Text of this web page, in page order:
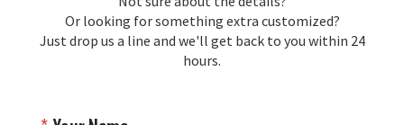
Or looking for something extra customized?
Just drop us a line and we'll get back to you within 24
hours.